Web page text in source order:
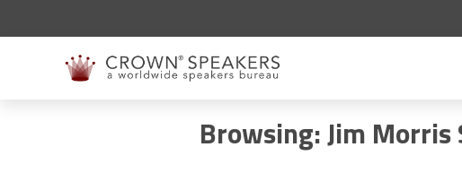
Browsing: Jim Morris